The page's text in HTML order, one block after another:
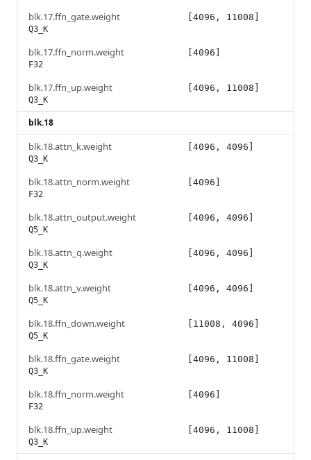
blk.17.ffn_gate.weight
Q3_K
[4096, 11008]
blk.17.ffn_norm.weight
F32
[4096]
blk.17.ffn_up.weight
Q3_K
[4096, 11008]
blk.18
blk.18.attn_k.weight
Q3_K
[4096, 4096]
blk.18.attn_norm.weight
F32
[4096]
blk.18.attn_output.weight
Q5_K
[4096, 4096]
blk.18.attn_q.weight
Q3_K
[4096, 4096]
blk.18.attn_v.weight
Q5_K
[4096, 4096]
blk.18.ffn_down.weight
Q5_K
[11008, 4096]
blk.18.ffn_gate.weight
Q3_K
[4096, 11008]
blk.18.ffn_norm.weight
F32
[4096]
blk.18.ffn_up.weight
Q3_K
[4096, 11008]